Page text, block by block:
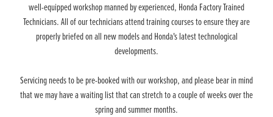
well-equipped workshop manned by experienced, Honda Factory Trained
Technicians. All of our technicians attend training courses to ensure they are
properly briefed on all new models and Honda's latest technological
developments.
Servicing needs to be pre-booked with our workshop, and please bear in mind
that we may have a waiting list that can stretch to a couple of weeks over the
spring and summer months.